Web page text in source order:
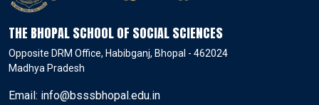
THE BHOPAL SCHOOL OF SOCIAL SCIENCES
Opposite DRM Office, Habibganj, Bhopal - 462024
Madhya Pradesh
Email: info@bsssbhopal.edu.in